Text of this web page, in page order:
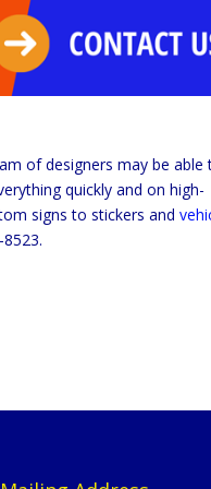
of designers may be able
quickly and on high-
signs to stickers and